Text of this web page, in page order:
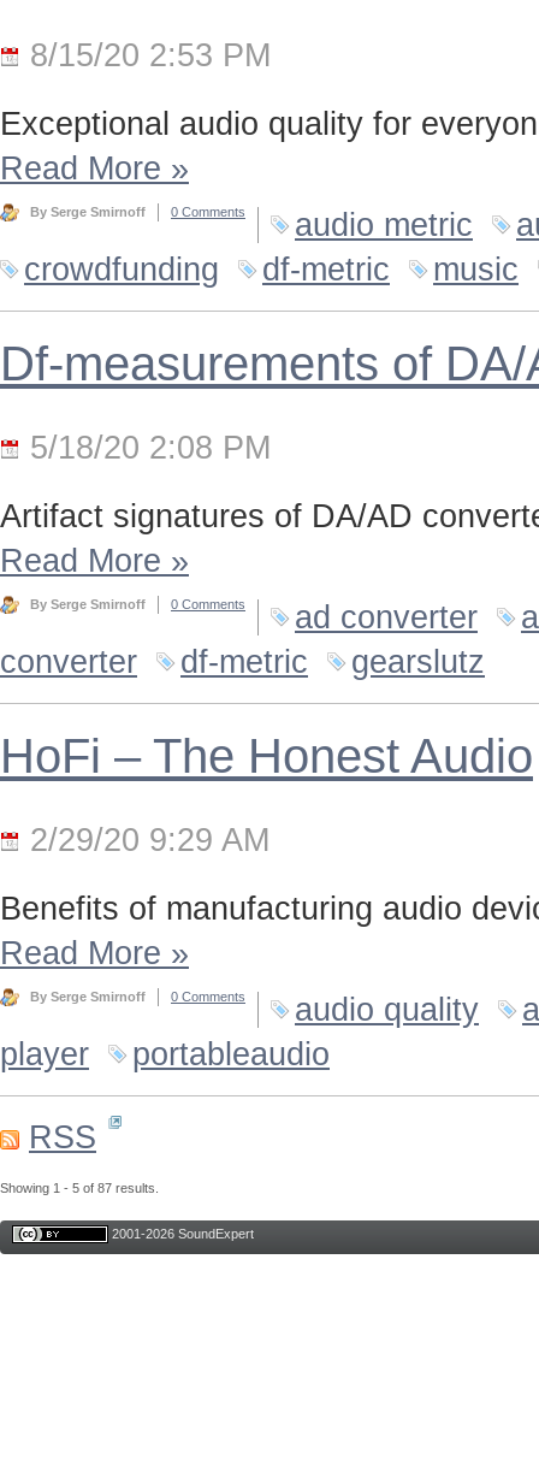
8/15/20 2:53 PM
Exceptional audio quality for
Read More »
By Serge Smirnoff 0 Comments audio metric
crowdfunding
df-metric music
Df-measurements of
5/18/20 2:08 PM
Artifact signatures of DA/AD
Read More »
By Serge Smirnoff 0 Comments ad converter
converter
df-metric gearslutz
HoFi – The Honest Audio
2/29/20 9:29 AM
Benefits of manufacturing audio
Read More »
By Serge Smirnoff 0 Comments audio quality
player
portableaudio
RSS
Showing 1 - 5 of 87 results.
2001-2026 SoundExpert